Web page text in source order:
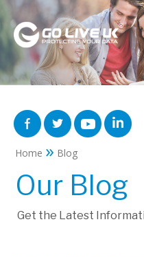
Home » Blog
Our Blog
Get the Latest